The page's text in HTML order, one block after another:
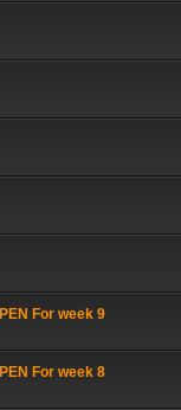
For week 9
For week 8